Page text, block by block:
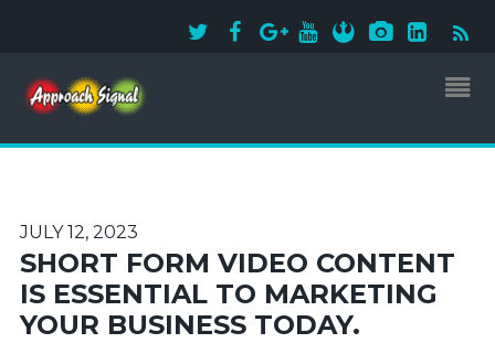
JULY 12, 2023
SHORT FORM VIDEO CONTENT
IS ESSENTIAL TO MARKETING
YOUR BUSINESS TODAY.